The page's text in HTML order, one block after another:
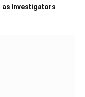
as Investigators